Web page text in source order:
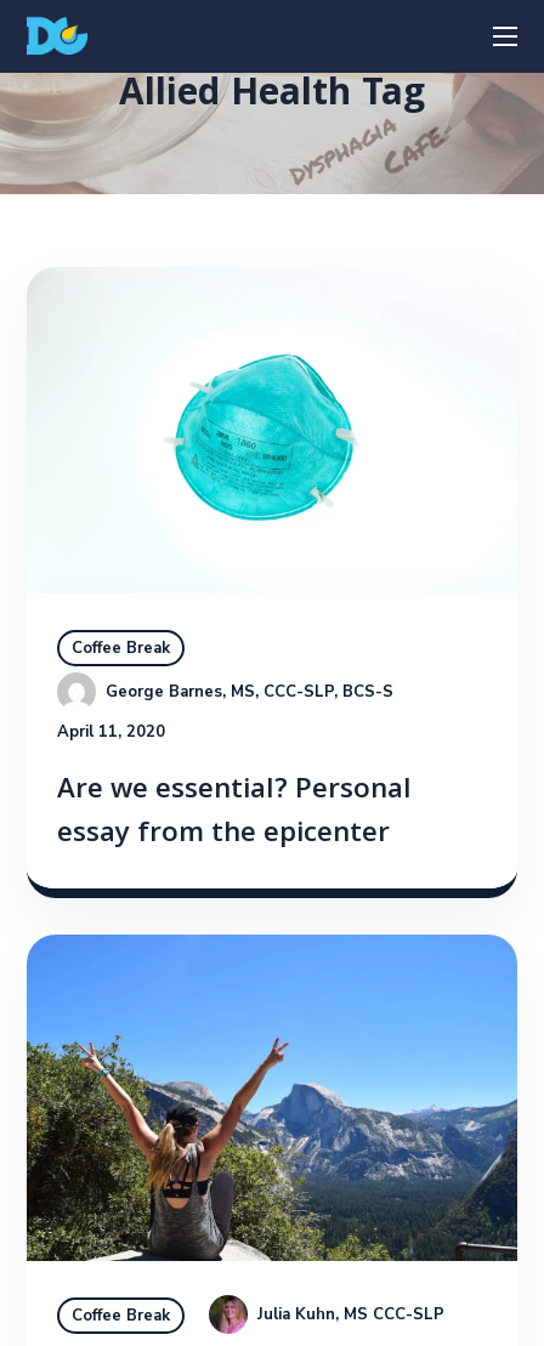
Allied Health Tag
Coffee Break
George Barnes, MS, CCC-SLP, BCS-S
April 11, 2020
Are we essential? Personal
essay from the epicenter
Coffee Break Julia Kuhn, MS CCC-SLP